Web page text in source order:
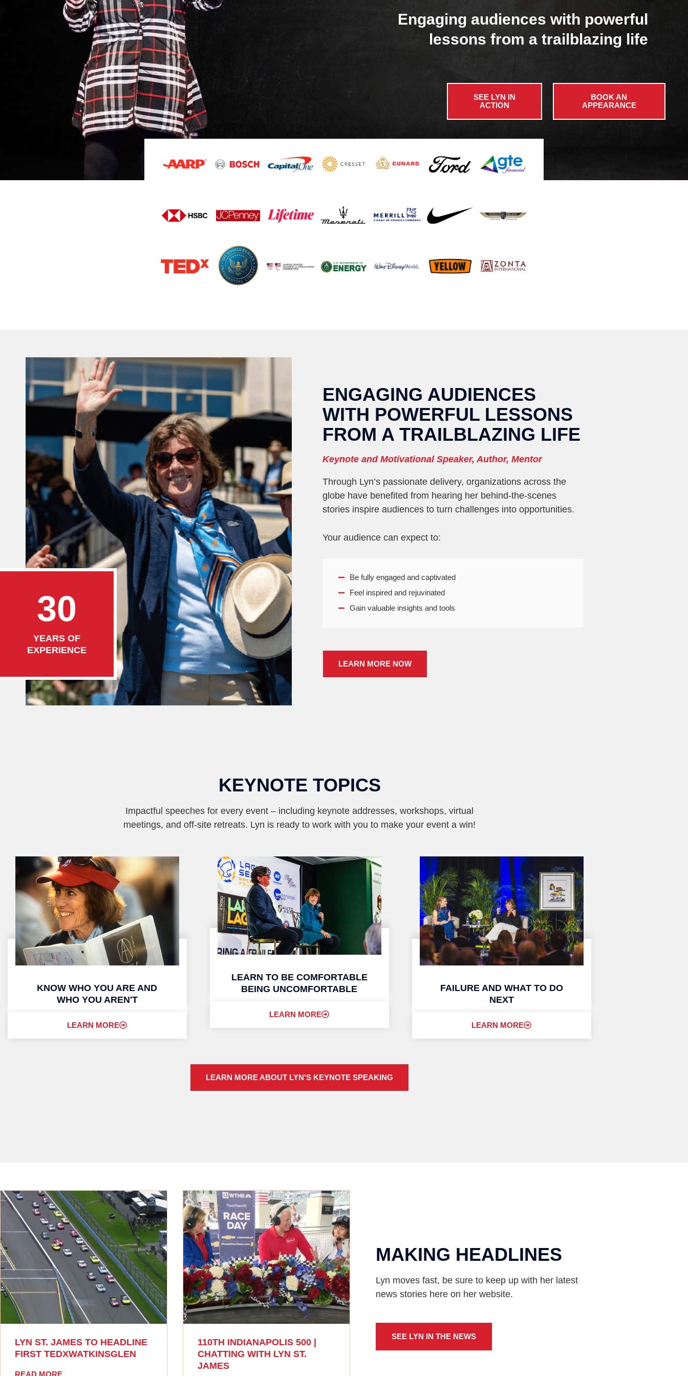
Engaging audiences with powerful
lessons from a trailblazing life
SEE LYN IN
ACTION
BOOK AN
APPEARANCE
30
YEARS OF
EXPERIENCE
ENGAGING AUDIENCES
WITH POWERFUL LESSONS
FROM A TRAILBLAZING LIFE
Keynote and Motivational Speaker, Author, Mentor
Through Lyn’s passionate delivery, organizations across the
globe have benefited from hearing her behind-the-scenes
stories inspire audiences to turn challenges into opportunities.
Your audience can expect to:
Be fully engaged and captivated
Feel inspired and rejuvinated
Gain valuable insights and tools
LEARN MORE NOW
KEYNOTE TOPICS
Impactful speeches for every event – including keynote addresses, workshops, virtual
meetings, and off-site retreats. Lyn is ready to work with you to make your event a win!
KNOW WHO YOU ARE AND
WHO YOU AREN'T
LEARN MORE
LEARN TO BE COMFORTABLE
BEING UNCOMFORTABLE
LEARN MORE
FAILURE AND WHAT TO DO
NEXT
LEARN MORE
LEARN MORE ABOUT LYN'S KEYNOTE SPEAKING
LYN ST. JAMES TO HEADLINE
FIRST TEDXWATKINSGLEN
READ MORE
110TH INDIANAPOLIS 500 |
CHATTING WITH LYN ST.
JAMES
MAKING HEADLINES
Lyn moves fast, be sure to keep up with her latest
news stories here on her website.
SEE LYN IN THE NEWS